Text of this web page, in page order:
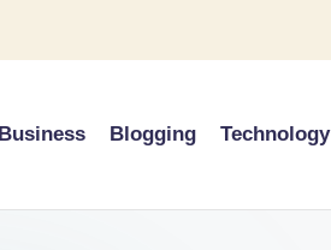
Business Blogging Technology